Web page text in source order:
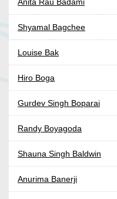
Anita Rau Badami
Shyamal Bagchee
Louise Bak
Hiro Boga
Gurdev Singh Boparai
Randy Boyagoda
Shauna Singh Baldwin
Anurima Banerji